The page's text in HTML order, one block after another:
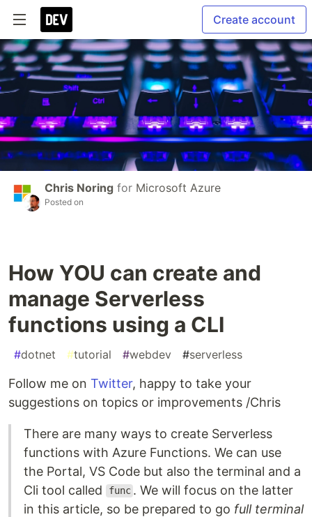
Create account
Chris Noring for Microsoft Azure
Posted on
How YOU can create and
manage Serverless
functions using a CLI
#dotnet #tutorial #webdev #serverless
Follow me on Twitter, happy to take your
suggestions on topics or improvements /Chris
There are many ways to create Serverless
functions with Azure Functions. We can use
the Portal, VS Code but also the terminal and a
Cli tool called
func . We will focus on the latter
in this article, so be prepared to go full terminal